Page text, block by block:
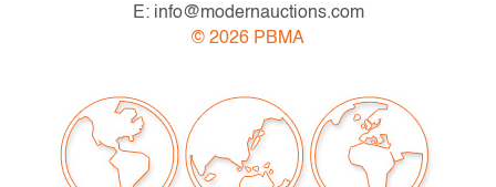
very good, some surface marks/scuffs, no chips or
All bidders in our auctions should be aware of the
following: Lots are sold "AS IS" as described in the
Terms & Conditions of Auction. Statements regarding
the condition of objects are only for general guidance
E: info@modernauctions.com
© 2026 PBMA